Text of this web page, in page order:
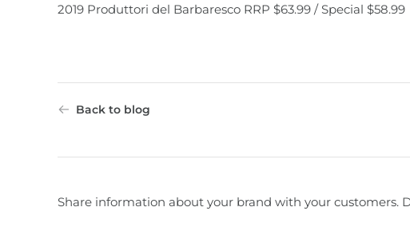
2019 Produttori del Barbaresco RRP $63.99 / Special $58.99
Back to blog
Share information about your brand with your customers.